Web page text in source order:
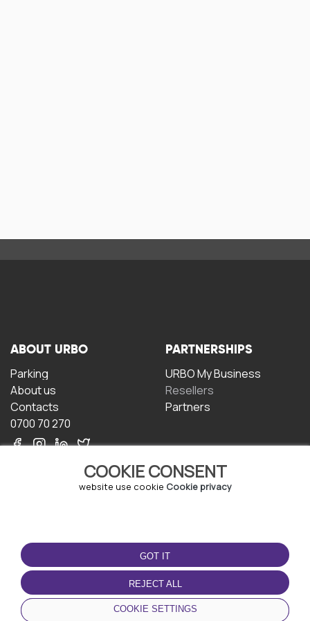
COOKIE CONSENT
website use cookie Cookie privacy
GOT IT
REJECT ALL
COOKIE SETTINGS
ABOUT URBO
Parking
About us
Contacts
0700 70 270
PARTNERSHIPS
URBO My Business
Resellers
Partners
TERMS OF USE
Terms and conditions
Privacy policy
Cookie policy
DOWNLOAD THE APP